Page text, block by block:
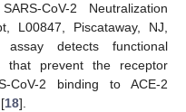
CoV-2 Neutralization
L00847, Piscataway, NJ,
detects functional
that prevent the receptor
CoV-2 binding to ACE-2
18].